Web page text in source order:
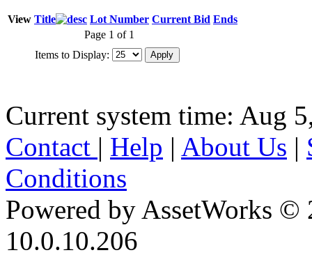
View Title Lot Number Current Bid Ends
Page 1 of 1
Items to Display:
Current system time: Aug
Contact | Help | About Us |
Conditions
Powered by AssetWorks ©
10.0.10.206